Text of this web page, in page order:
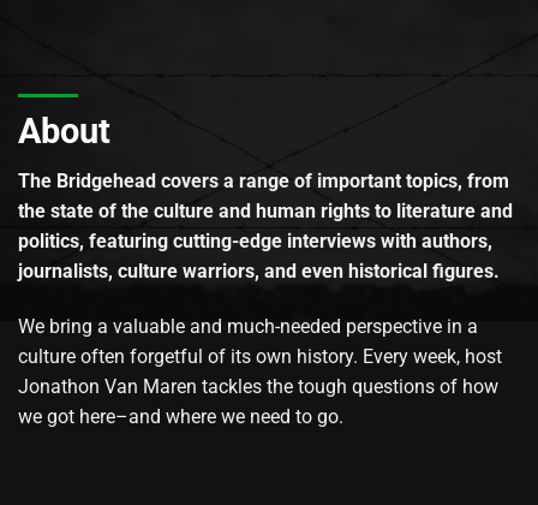
About
The Bridgehead covers a range of important topics, from
the state of the culture and human rights to literature and
politics, featuring cutting-edge interviews with authors,
journalists, culture warriors, and even historical figures.
We bring a valuable and much-needed perspective in a
culture often forgetful of its own history. Every week, host
Jonathon Van Maren tackles the tough questions of how
we got here–and where we need to go.